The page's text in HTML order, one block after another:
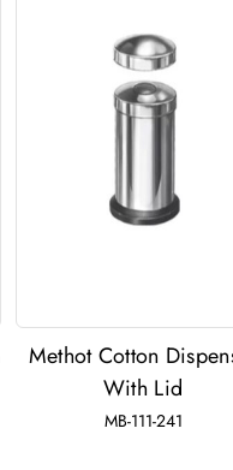
Methot Cotton
With Lid
MB-111-241